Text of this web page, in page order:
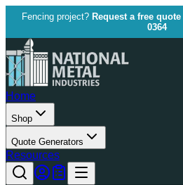
Fencing project? Request a free quote
0364
Home
Shop
Quote Generators
Resources